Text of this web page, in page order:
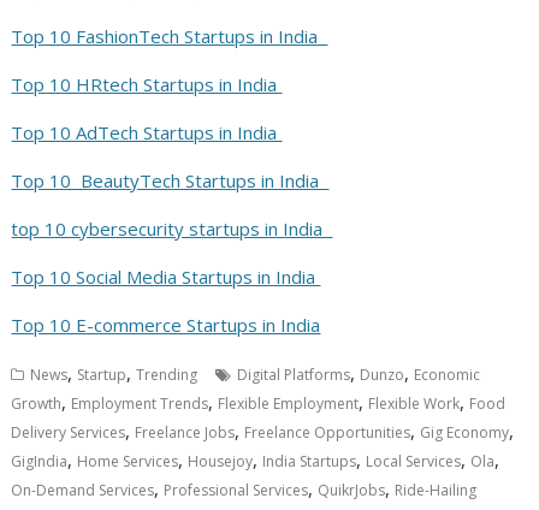
Top 10 FashionTech Startups in India
Top 10 HRtech Startups in India
Top 10 AdTech Startups in India
Top 10 BeautyTech Startups in India
top 10 cybersecurity startups in India
Top 10 Social Media Startups in India
Top 10 E-commerce Startups in India
News, Startup,Trending Digital Platforms, Dunzo, Economic
Growth, Employment Trends, Flexible Employment, Flexible Work, Food
Delivery Services, Freelance Jobs, Freelance Opportunities, Gig Economy,
GigIndia, Home Services, Housejoy, India Startups, Local Services, Ola,
On-Demand Services, Professional Services, QuikrJobs, Ride-Hailing